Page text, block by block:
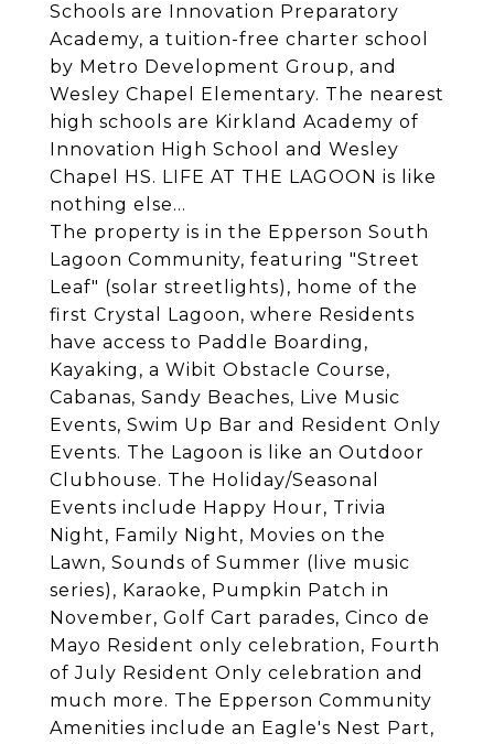
Schools are Innovation Preparatory
Academy, a tuition-free charter school
by Metro Development Group, and
Wesley Chapel Elementary. The nearest
high schools are Kirkland Academy of
Innovation High School and Wesley
Chapel HS. LIFE AT THE LAGOON is like
nothing else...
The property is in the Epperson South
Lagoon Community, featuring "Street
Leaf" (solar streetlights), home of the
first Crystal Lagoon, where Residents
have access to Paddle Boarding,
Kayaking, a Wibit Obstacle Course,
Cabanas, Sandy Beaches, Live Music
Events, Swim Up Bar and Resident Only
Events. The Lagoon is like an Outdoor
Clubhouse. The Holiday/Seasonal
Events include Happy Hour, Trivia
Night, Family Night, Movies on the
Lawn, Sounds of Summer (live music
series), Karaoke, Pumpkin Patch in
November, Golf Cart parades, Cinco de
Mayo Resident only celebration, Fourth
of July Resident Only celebration and
much more. The Epperson Community
Amenities include an Eagle's Nest Part,